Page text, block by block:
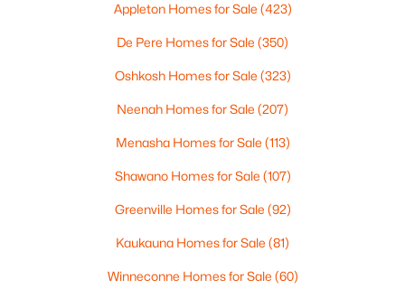
Appleton Homes for Sale (423)
De Pere Homes for Sale (350)
Oshkosh Homes for Sale (323)
Neenah Homes for Sale (207)
Menasha Homes for Sale (113)
Shawano Homes for Sale (107)
Greenville Homes for Sale (92)
Kaukauna Homes for Sale (81)
Winneconne Homes for Sale (60)